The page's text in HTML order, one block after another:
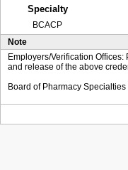
Specialty
BCACP
Note
Employers/Verification
and release of the above
Board of Pharmacy Specialties